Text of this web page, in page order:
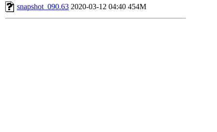
snapshot_090.63 2020-03-12 04:40 454M